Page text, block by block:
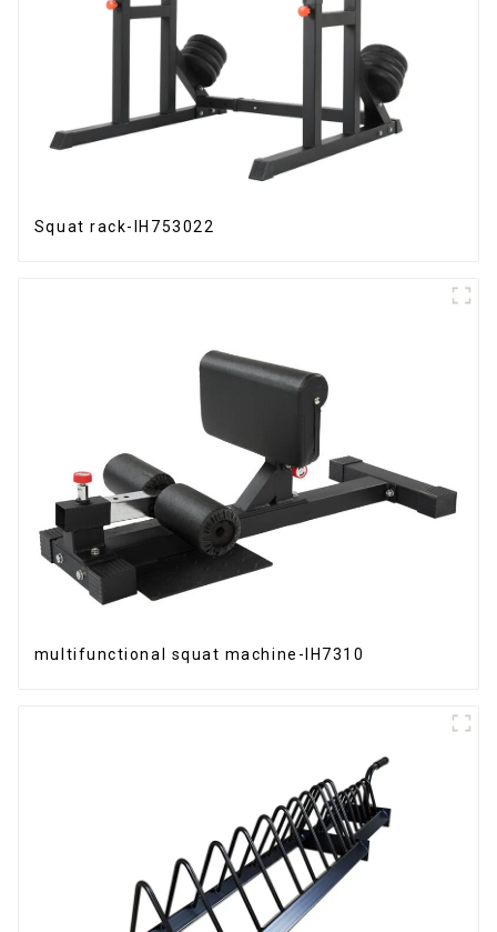
Squat rack-IH753022
multifunctional squat machine-IH7310